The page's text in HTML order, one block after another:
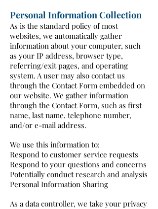
Personal Information Collection
As is the standard policy of most
websites, we automatically gather
information about your computer, such
as your IP address, browser type,
referring/exit pages, and operating
system. A user may also contact us
through the Contact Form embedded on
our website. We gather information
through the Contact Form, such as first
name, last name, telephone number,
and/or e-mail address.
We use this information to:
Respond to customer service requests
Respond to your questions and concerns
Potentially conduct research and analysis
Personal Information Sharing
As a data controller, we take your privacy